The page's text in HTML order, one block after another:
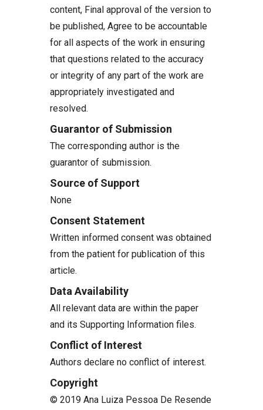
content, Final approval of the version to
be published, Agree to be accountable
for all aspects of the work in ensuring
that questions related to the accuracy
or integrity of any part of the work are
appropriately investigated and
resolved.
Guarantor of Submission
The corresponding author is the
guarantor of submission.
Source of Support
None
Consent Statement
Written informed consent was obtained
from the patient for publication of this
article.
Data Availability
All relevant data are within the paper
and its Supporting Information files.
Conflict of Interest
Authors declare no conflict of interest.
Copyright
© 2019 Ana Luiza Pessoa De Resende